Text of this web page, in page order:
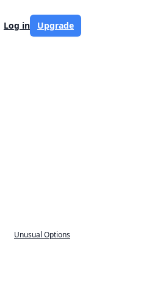
Log in Upgrade
Unusual Options